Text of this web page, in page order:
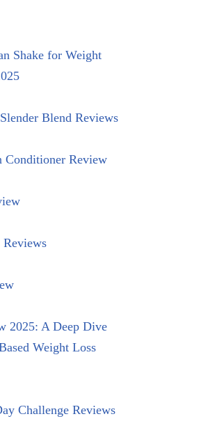
Shake for Weight
Blend Reviews
Conditioner Review
Reviews
2025: A Deep Dive
Weight Loss
Challenge Reviews